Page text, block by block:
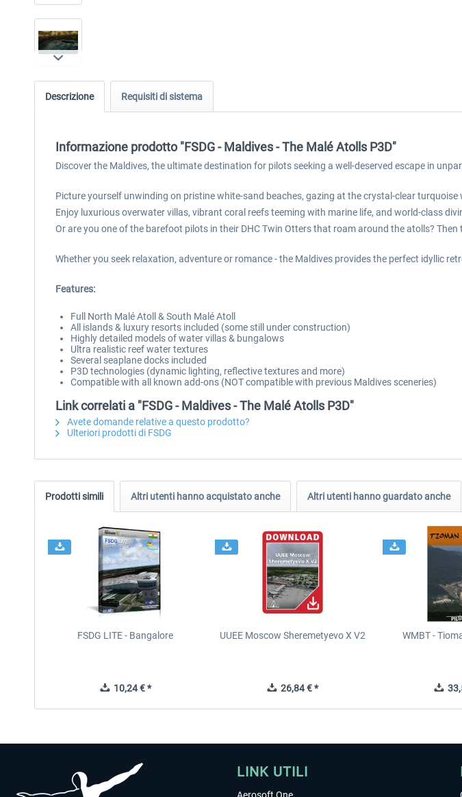
Descrizione Requisiti di sistema
Informazione prodotto "FSDG - Maldives - The Malé Atolls P3D"
Discover the Maldives, the ultimate destination for pilots seeking a well-deserved escape in
Picture yourself unwinding on pristine white-sand beaches, gazing at the crystal-clear
Enjoy luxurious overwater villas, vibrant coral reefs teeming with marine life, and world-class
Or are you one of the barefoot pilots in their DHC Twin Otters that roam around the atolls?
Whether you seek relaxation, adventure or romance - the Maldives provides the perfect idyllic
Features:
Full North Malé Atoll & South Malé Atoll
All islands & luxury resorts included (some still under construction)
Highly detailed models of water villas & bungalows
Ultra realistic reef water textures
Several seaplane docks included
P3D technologies (dynamic lighting, reflective textures and more)
Compatible with all known add-ons (NOT compatible with previous Maldives sceneries)
Link correlati a "FSDG - Maldives - The Malé Atolls P3D"
Avete domande relative a questo prodotto?
Ulteriori prodotti di FSDG
Prodotti simili Altri utenti hanno acquistato anche Altri utenti hanno guardato anche
FSDG LITE - Bangalore
10,24 € *
UUEE Moscow Sheremetyevo X V2
26,84 € *
WMBT -
LINK UTILI